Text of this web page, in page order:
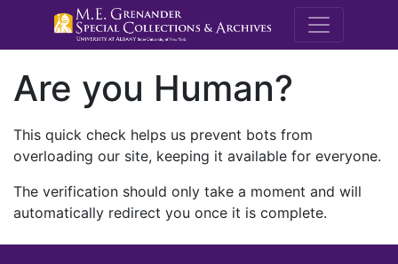
M.E.
Are you Human?
This quick check helps us prevent bots from
overloading our site, keeping it available for everyone.
The verification should only take a moment and will
automatically redirect you once it is complete.